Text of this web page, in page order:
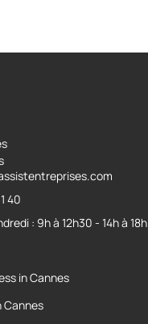
in Cannes
Cannes
40
: 9h à 12h30 - 14h à 18h